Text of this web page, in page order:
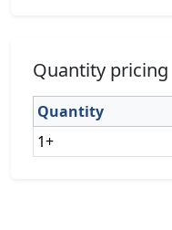
Quantity pricing
Quantity
1+